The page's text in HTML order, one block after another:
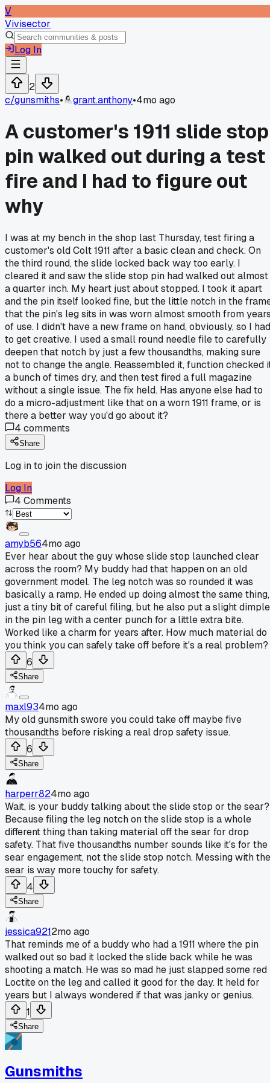
V
Vivisector
Log In
2
c/gunsmiths• grant.anthony•4mo ago
A customer's 1911 slide stop
pin walked out during a test
fire and I had to figure out
why
I was at my bench in the shop last Thursday, test firing a
customer's old Colt 1911 after a basic clean and check. On
the third round, the slide locked back way too early. I
cleared it and saw the slide stop pin had walked out almost
a quarter inch. My heart just about stopped. I took it apart
and the pin itself looked fine, but the little notch in the
that the pin's leg sits in was worn almost smooth from
of use. I didn't have a new frame on hand, obviously, so I had
to get creative. I used a small round needle file to carefully
deepen that notch by just a few thousandths, making sure
not to change the angle. Reassembled it, function checked
a bunch of times dry, and then test fired a full magazine
without a single issue. The fix held. Has anyone else had to
do a micro-adjustment like that on a worn 1911 frame, or is
there a better way you'd go about it?
4 comments
Share
Log in to join the discussion
Log In
4 Comments
amyb564mo ago
Ever hear about the guy whose slide stop launched clear
across the room? My buddy had that happen on an old
government model. The leg notch was so rounded it was
basically a ramp. He ended up doing almost the same thing,
just a tiny bit of careful filing, but he also put a slight dimple
in the pin leg with a center punch for a little extra bite.
Worked like a charm for years after. How much material do
you think you can safely take off before it's a real problem?
6
Share
maxl934mo ago
My old gunsmith swore you could take off maybe five
thousandths before risking a real drop safety issue.
6
Share
harperr824mo ago
Wait, is your buddy talking about the slide stop or the sear?
Because filing the leg notch on the slide stop is a whole
different thing than taking material off the sear for drop
safety. That five thousandths number sounds like it's for the
sear engagement, not the slide stop notch. Messing with the
sear is way more touchy for safety.
4
Share
jessica9212mo ago
That reminds me of a buddy who had a 1911 where the pin
walked out so bad it locked the slide back while he was
shooting a match. He was so mad he just slapped some red
Loctite on the leg and called it good for the day. It held for
years but I always wondered if that was janky or genius.
1
Share
Gunsmiths